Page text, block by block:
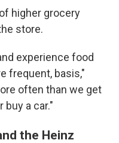
higher grocery
store.
experience food
frequent, basis,"
often than we get
buy a car."
the Heinz